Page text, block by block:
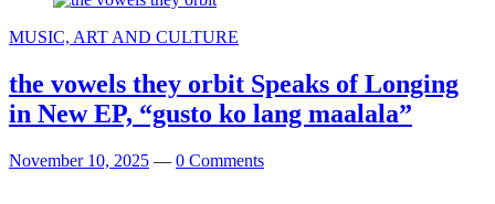
MUSIC, ART AND CULTURE
the vowels they orbit Speaks of Longing
in New EP, “gusto ko lang maalala”
November 10, 2025 — 0 Comments